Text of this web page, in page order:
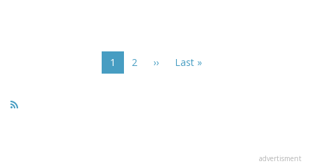
Current
page
1 Page
2
Next
››
Last
Last »
advertisment